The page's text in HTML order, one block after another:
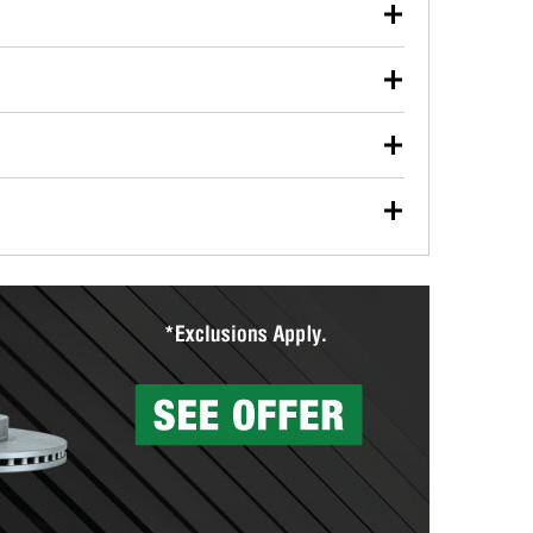
used oil or oil filter after an oil change or
Parts to have them recycled safely.
vehicle type, and you can learn more at your
wiper blades for free with any wiper blade
them when you pick them up in-store.
Auto Parts includes over 80 specialty tools
services to help you make a complete brake
can’t be reused, they canl help you find the